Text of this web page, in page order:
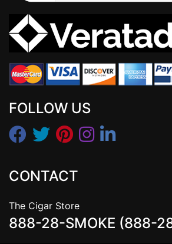
FOLLOW US
CONTACT
The Cigar Store
888-28-SMOKE (888-